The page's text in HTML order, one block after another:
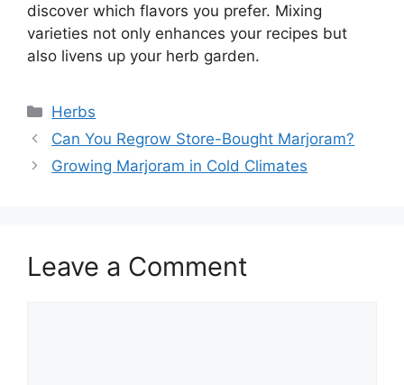
discover which flavors you prefer. Mixing
varieties not only enhances your recipes but
also livens up your herb garden.
Categories
Herbs
Can You Regrow Store-Bought Marjoram?
Growing Marjoram in Cold Climates
Leave a Comment